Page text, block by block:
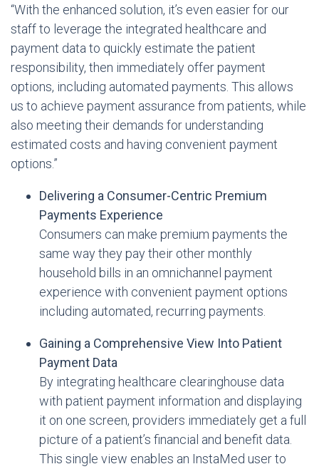
“With the enhanced solution, it’s even easier for our
staff to leverage the integrated healthcare and
payment data to quickly estimate the patient
responsibility, then immediately offer payment
options, including automated payments. This allows
us to achieve payment assurance from patients, while
also meeting their demands for understanding
estimated costs and having convenient payment
options.”
Delivering a Consumer-Centric Premium
Payments Experience
Consumers can make premium payments the
same way they pay their other monthly
household bills in an omnichannel payment
experience with convenient payment options
including automated, recurring payments.
Gaining a Comprehensive View Into Patient
Payment Data
By integrating healthcare clearinghouse data
with patient payment information and displaying
it on one screen, providers immediately get a full
picture of a patient’s financial and benefit data.
This single view enables an InstaMed user to